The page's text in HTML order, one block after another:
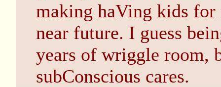
making haVing kids
near future. I guess
years of wriggle room,
subConscious cares.